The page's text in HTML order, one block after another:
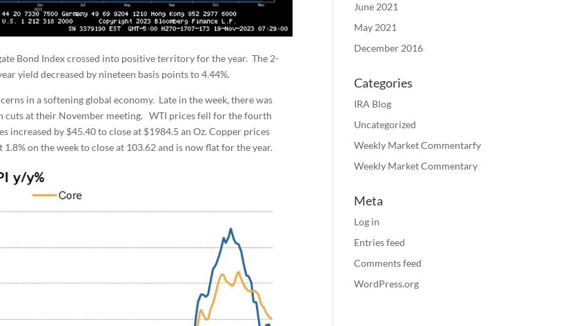
Bond Index crossed into positive territory for the year. The 2-
yield decreased by nineteen basis points to 4.44%.
in a softening global economy. Late in the week, there was
cuts at their November meeting. WTI prices fell for the fourth
increased by $45.40 to close at $1984.5 an Oz. Copper prices
on the week to close at 103.62 and is now flat for the year.
June 2021
May 2021
December 2016
Categories
IRA Blog
Uncategorized
Weekly Market Commentarfy
Weekly Market Commentary
Meta
Log in
Entries feed
Comments feed
WordPress.org